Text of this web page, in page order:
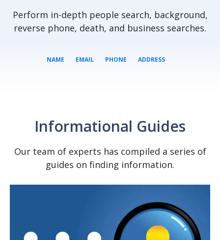
Perform in-depth people search, background,
reverse phone, death, and business searches.
NAME EMAIL PHONE ADDRESS
Informational Guides
Our team of experts has compiled a series of
guides on finding information.